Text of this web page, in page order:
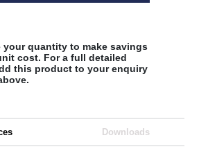
your quantity to make savings
cost. For a full detailed
this product to your enquiry
Downloads